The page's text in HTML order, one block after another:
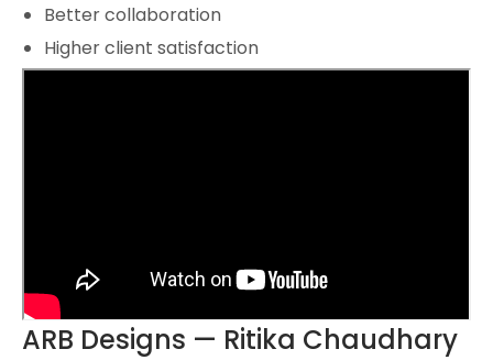
Better collaboration
Higher client satisfaction
ARB Designs — Ritika Chaudhary